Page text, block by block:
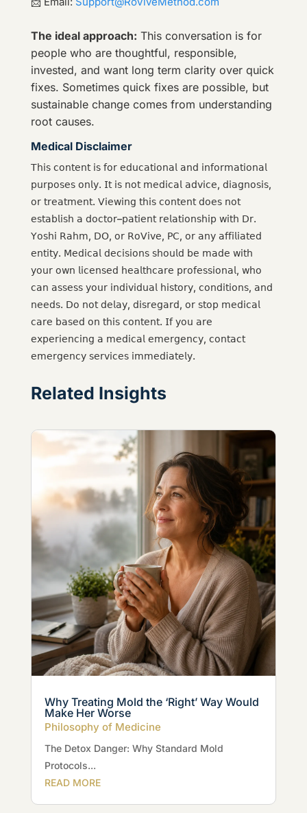
The ideal approach: This conversation is for
people who are thoughtful, responsible,
invested, and want long term clarity over quick
fixes. Sometimes quick fixes are possible, but
sustainable change comes from understanding
root causes.
Medical Disclaimer
𝖳𝗁𝗂𝗌 𝖼𝗈𝗇𝗍𝖾𝗇𝗍 𝗂𝗌 𝖿𝗈𝗋 𝖾𝖽𝗎𝖼𝖺𝗍𝗂𝗈𝗇𝖺𝗅 𝖺𝗇𝖽 𝗂𝗇𝖿𝗈𝗋𝗆𝖺𝗍𝗂𝗈𝗇𝖺𝗅
𝗉𝗎𝗋𝗉𝗈𝗌𝖾𝗌 𝗈𝗇𝗅𝗒. 𝖨𝗍 𝗂𝗌 𝗇𝗈𝗍 𝗆𝖾𝖽𝗂𝖼𝖺𝗅 𝖺𝖽𝗏𝗂𝖼𝖾, 𝖽𝗂𝖺𝗀𝗇𝗈𝗌𝗂𝗌,
𝗈𝗋 𝗍𝗋𝖾𝖺𝗍𝗆𝖾𝗇𝗍. 𝖵𝗂𝖾𝗐𝗂𝗇𝗀 𝗍𝗁𝗂𝗌 𝖼𝗈𝗇𝗍𝖾𝗇𝗍 𝖽𝗈𝖾𝗌 𝗇𝗈𝗍
𝖾𝗌𝗍𝖺𝖻𝗅𝗂𝗌𝗁 𝖺 𝖽𝗈𝖼𝗍𝗈𝗋–𝗉𝖺𝗍𝗂𝖾𝗇𝗍 𝗋𝖾𝗅𝖺𝗍𝗂𝗈𝗇𝗌𝗁𝗂𝗉 𝗐𝗂𝗍𝗁 𝖣𝗋.
𝖸𝗈𝗌𝗁𝗂 𝖱𝖺𝗁𝗆, 𝖣𝖮, 𝗈𝗋 𝖱𝗈𝖵𝗂𝗏𝖾, 𝖯𝖢, 𝗈𝗋 𝖺𝗇𝗒 𝖺𝖿𝖿𝗂𝗅𝗂𝖺𝗍𝖾𝖽
𝖾𝗇𝗍𝗂𝗍𝗒. 𝖬𝖾𝖽𝗂𝖼𝖺𝗅 𝖽𝖾𝖼𝗂𝗌𝗂𝗈𝗇𝗌 𝗌𝗁𝗈𝗎𝗅𝖽 𝖻𝖾 𝗆𝖺𝖽𝖾 𝗐𝗂𝗍𝗁
𝗒𝗈𝗎𝗋 𝗈𝗐𝗇 𝗅𝗂𝖼𝖾𝗇𝗌𝖾𝖽 𝗁𝖾𝖺𝗅𝗍𝗁𝖼𝖺𝗋𝖾 𝗉𝗋𝗈𝖿𝖾𝗌𝗌𝗂𝗈𝗇𝖺𝗅, 𝗐𝗁𝗈
𝖼𝖺𝗇 𝖺𝗌𝗌𝖾𝗌𝗌 𝗒𝗈𝗎𝗋 𝗂𝗇𝖽𝗂𝗏𝗂𝖽𝗎𝖺𝗅 𝗁𝗂𝗌𝗍𝗈𝗋𝗒, 𝖼𝗈𝗇𝖽𝗂𝗍𝗂𝗈𝗇𝗌, 𝖺𝗇𝖽
𝗇𝖾𝖾𝖽𝗌. 𝖣𝗈 𝗇𝗈𝗍 𝖽𝖾𝗅𝖺𝗒, 𝖽𝗂𝗌𝗋𝖾𝗀𝖺𝗋𝖽, 𝗈𝗋 𝗌𝗍𝗈𝗉 𝗆𝖾𝖽𝗂𝖼𝖺𝗅
𝖼𝖺𝗋𝖾 𝖻𝖺𝗌𝖾𝖽 𝗈𝗇 𝗍𝗁𝗂𝗌 𝖼𝗈𝗇𝗍𝖾𝗇𝗍. 𝖨𝖿 𝗒𝗈𝗎 𝖺𝗋𝖾
𝖾𝗑𝗉𝖾𝗋𝗂𝖾𝗇𝖼𝗂𝗇𝗀 𝖺 𝗆𝖾𝖽𝗂𝖼𝖺𝗅 𝖾𝗆𝖾𝗋𝗀𝖾𝗇𝖼𝗒, 𝖼𝗈𝗇𝗍𝖺𝖼𝗍
𝖾𝗆𝖾𝗋𝗀𝖾𝗇𝖼𝗒 𝗌𝖾𝗋𝗏𝗂𝖼𝖾𝗌 𝗂𝗆𝗆𝖾𝖽𝗂𝖺𝗍𝖾𝗅𝗒.
Related Insights
Why Treating Mold the ‘Right’ Way Would
Make Her Worse
Philosophy of Medicine
The Detox Danger: Why Standard Mold
Protocols...
READ MORE